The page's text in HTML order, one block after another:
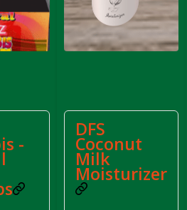
Fingers
and Rice Dinner
Ale Keg 2026
Bread Beer Keg 2026
Ale Keg 2026
Bloody Valentine Ale Keg
-
DFS
Coconut
Milk
Moisturizer